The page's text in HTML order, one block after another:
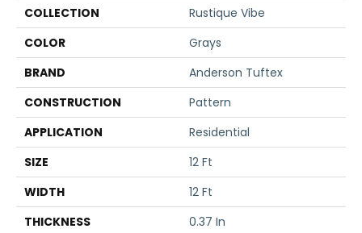
COLLECTION
Rustique Vibe
COLOR
Grays
BRAND
Anderson Tuftex
CONSTRUCTION
Pattern
APPLICATION
Residential
SIZE
12 Ft
WIDTH
12 Ft
THICKNESS
0.37 In